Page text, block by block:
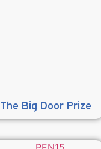
The Big Door Prize